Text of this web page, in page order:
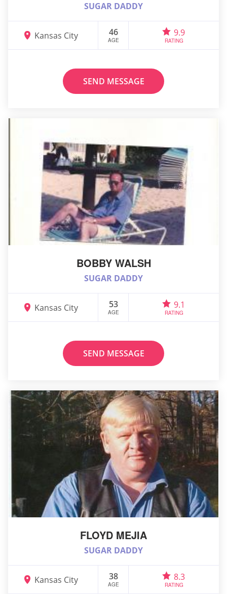
SUGAR DADDY
Kansas City 46
AGE
9.9
RATING
SEND MESSAGE
BOBBY WALSH
SUGAR DADDY
Kansas City 53
AGE
9.1
RATING
SEND MESSAGE
FLOYD MEJIA
SUGAR DADDY
Kansas City 38
AGE
8.3
RATING